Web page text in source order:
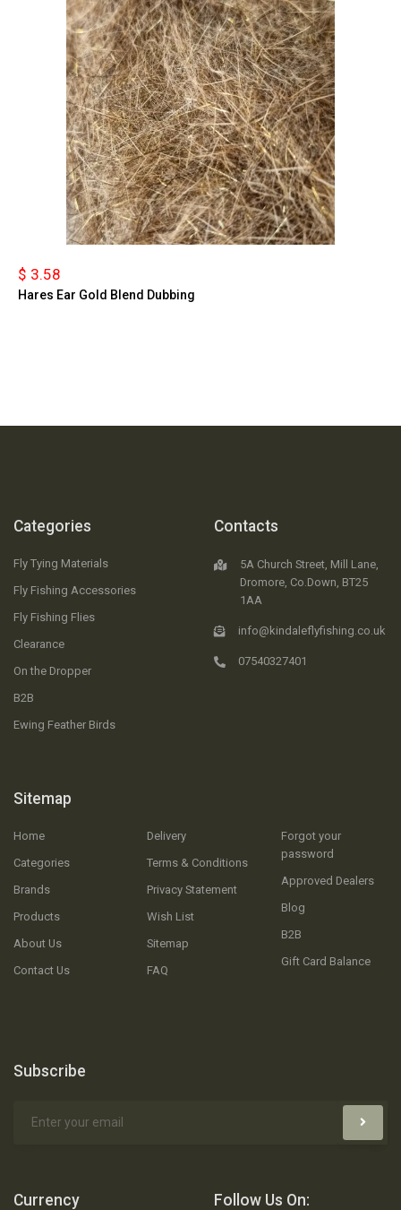
$ 3.58
Hares Ear Gold Blend Dubbing
Categories
Fly Tying Materials
Fly Fishing Accessories
Fly Fishing Flies
Clearance
On the Dropper
B2B
Ewing Feather Birds
Sitemap
Home
Categories
Brands
Products
About Us
Contact Us
Delivery
Terms & Conditions
Privacy Statement
Wish List
Sitemap
FAQ
Forgot your
password
Approved Dealers
Blog
B2B
Gift Card Balance
Contacts
5A Church Street, Mill Lane,
Dromore, Co.Down, BT25
1AA
info@kindaleflyfishing.co.uk
07540327401
Subscribe
Currency Follow Us On: